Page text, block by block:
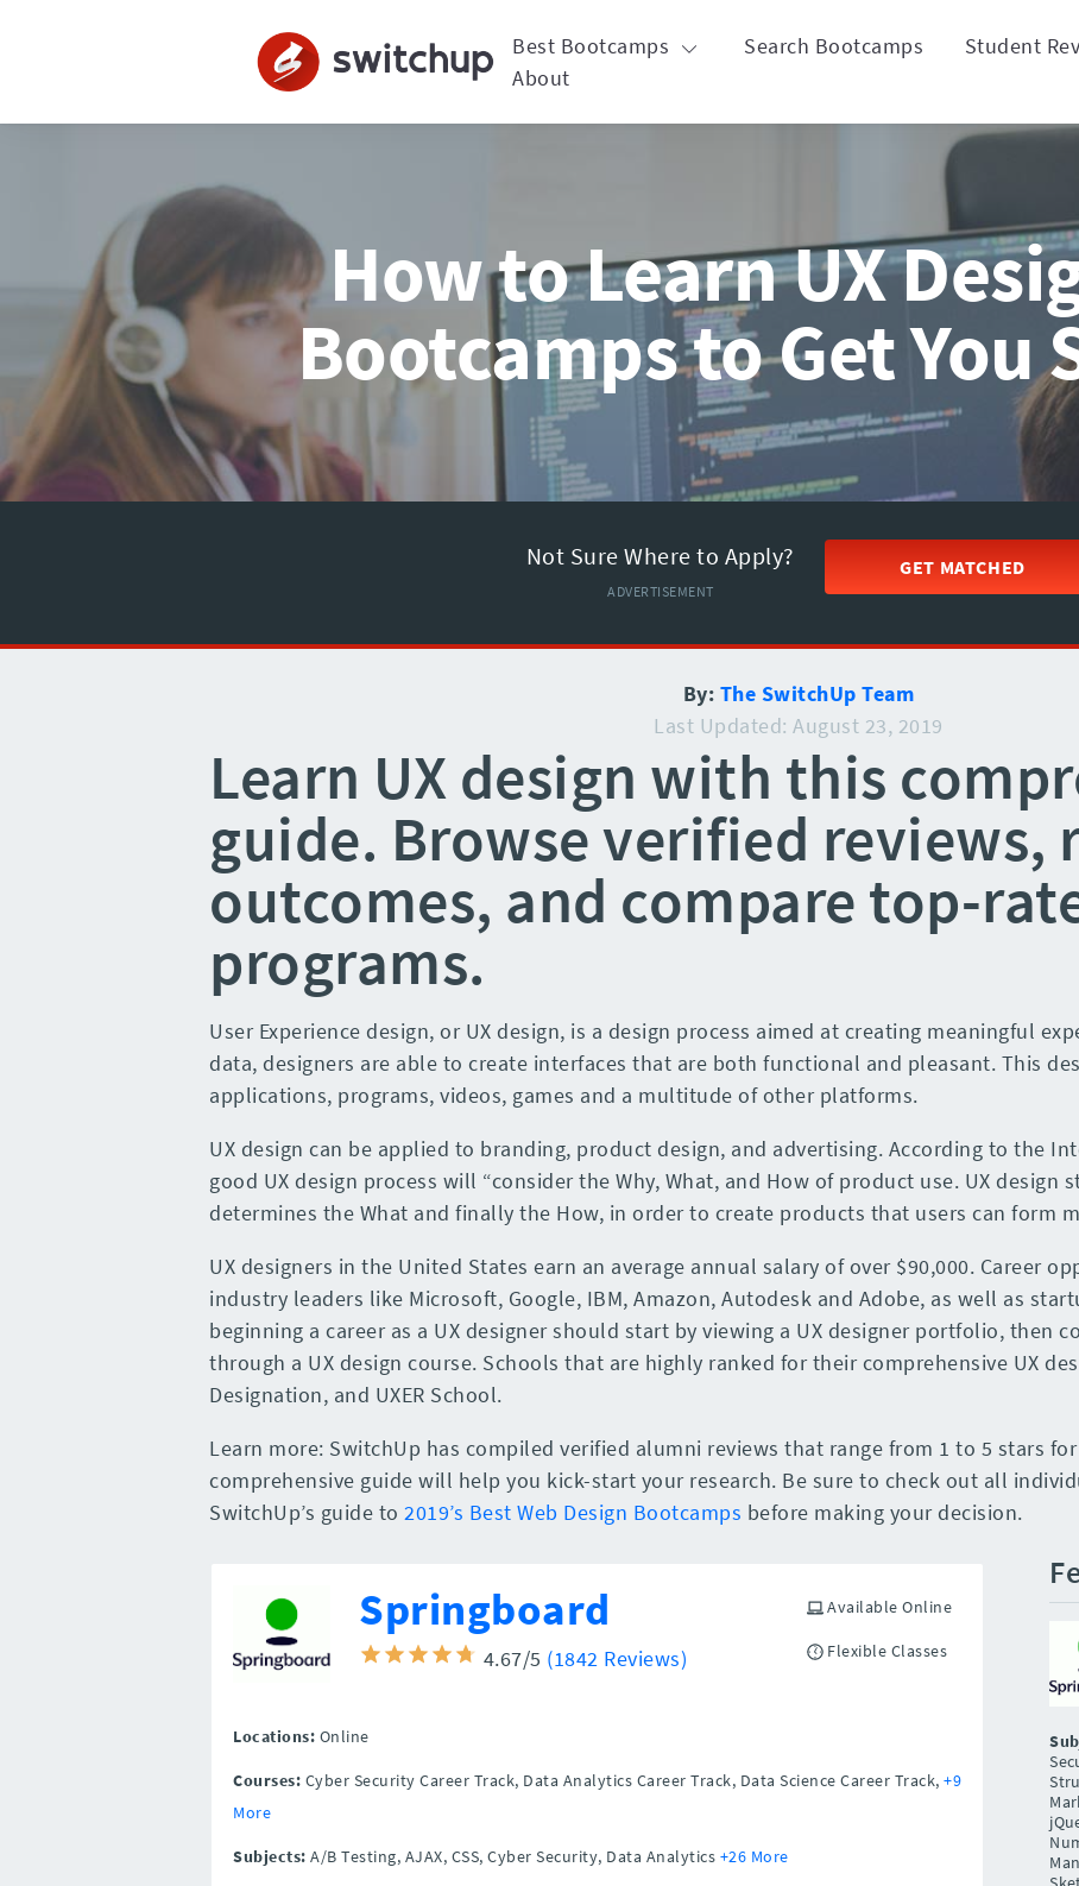
Best Bootcamps Search Bootcamps Student
About
How to Learn UX
Bootcamps to Get You
Not Sure Where to Apply?
ADVERTISEMENT
GET MATCHED
By: The SwitchUp Team
Last Updated: August 23, 2019
Learn UX design with this
guide. Browse verified reviews,
outcomes, and compare top-
programs.
User Experience design, or UX design, is a design process aimed at creating meaningful
data, designers are able to create interfaces that are both functional and pleasant. This
applications, programs, videos, games and a multitude of other platforms.
UX design can be applied to branding, product design, and advertising. According to the
good UX design process will “consider the Why, What, and How of product use. UX design
determines the What and finally the How, in order to create products that users can form
UX designers in the United States earn an average annual salary of over $90,000. Career
industry leaders like Microsoft, Google, IBM, Amazon, Autodesk and Adobe, as well as
beginning a career as a UX designer should start by viewing a UX designer portfolio, then
through a UX design course. Schools that are highly ranked for their comprehensive UX
Designation, and UXER School.
Learn more: SwitchUp has compiled verified alumni reviews that range from 1 to 5 stars
comprehensive guide will help you kick-start your research. Be sure to check out all
SwitchUp’s guide to 2019’s Best Web Design Bootcamps before making your decision.
Springboard
4.67/5 (1842 Reviews)
Available Online
Flexible Classes
Locations: Online
Courses: Cyber Security Career Track, Data Analytics Career Track, Data Science Career Track, +9
More
Subjects: A/B Testing, AJAX, CSS, Cyber Security, Data Analytics +26 More